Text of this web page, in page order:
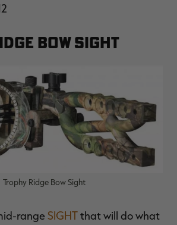
BOW SIGHT
Trophy Ridge Bow Sight
range SIGHTthat will do what